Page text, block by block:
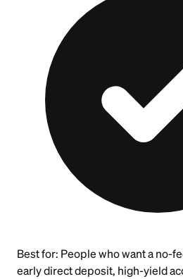
Best for: People who want a no-
early direct deposit, high-yield